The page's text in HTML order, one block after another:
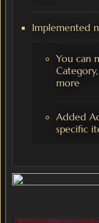
Implemented
You can
more
Added
specific